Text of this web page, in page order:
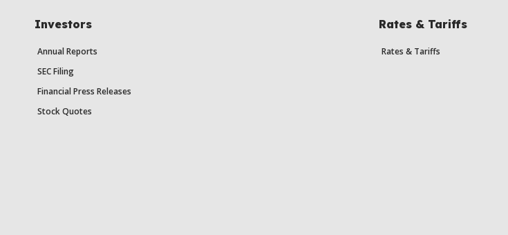
Investors
Annual Reports
SEC Filing
Financial Press Releases
Stock Quotes
Rates & Tariffs
Rates & Tariffs